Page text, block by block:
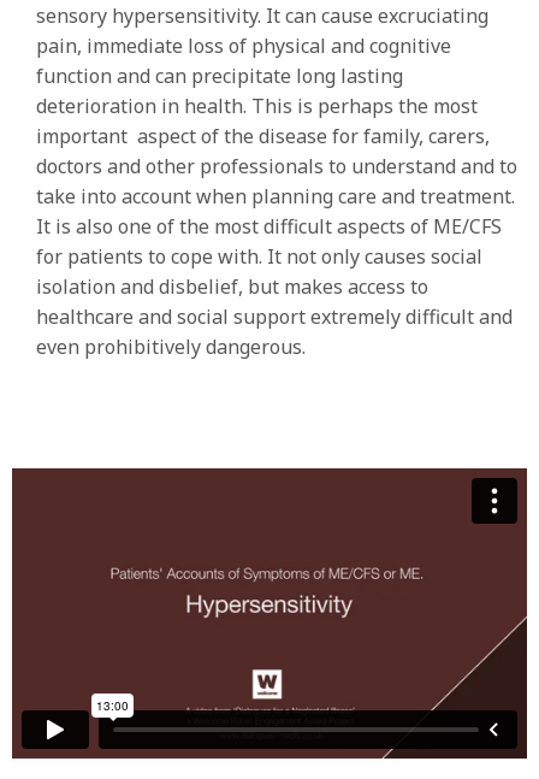
sensory hypersensitivity. It can cause excruciating
pain, immediate loss of physical and cognitive
function and can precipitate long lasting
deterioration in health. This is perhaps the most
important aspect of the disease for family, carers,
doctors and other professionals to understand and to
take into account when planning care and treatment.
It is also one of the most difficult aspects of ME/CFS
for patients to cope with. It not only causes social
isolation and disbelief, but makes access to
healthcare and social support extremely difficult and
even prohibitively dangerous.